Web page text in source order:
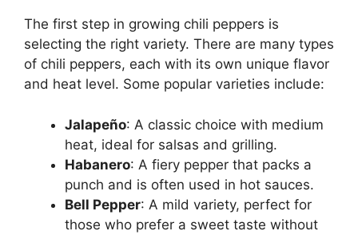
The first step in growing chili peppers is
selecting the right variety. There are many types
of chili peppers, each with its own unique flavor
and heat level. Some popular varieties include:
Jalapeño: A classic choice with medium
heat, ideal for salsas and grilling.
Habanero: A fiery pepper that packs a
punch and is often used in hot sauces.
Bell Pepper: A mild variety, perfect for
those who prefer a sweet taste without